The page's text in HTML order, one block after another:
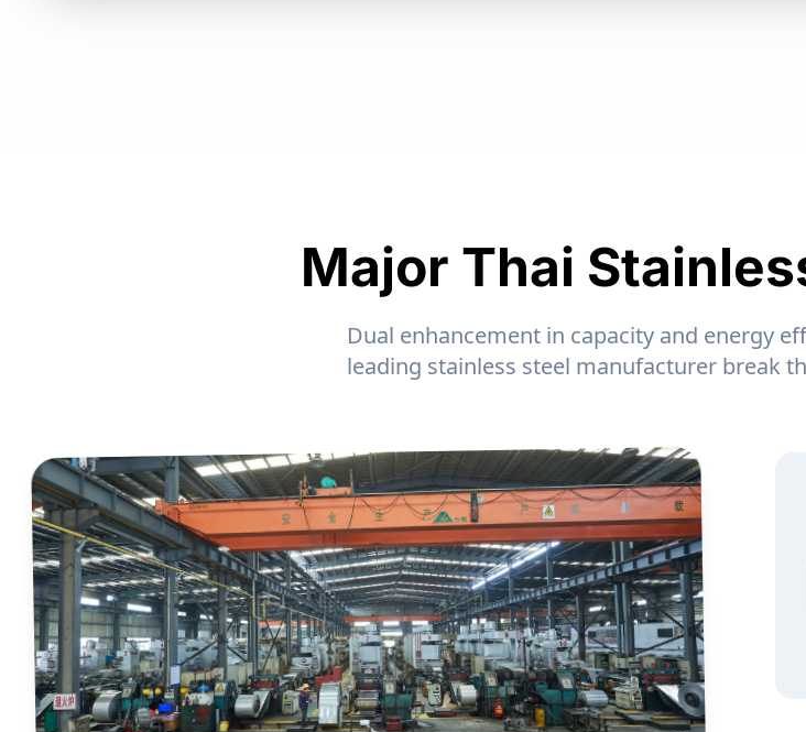
Major Thai
Dual enhancement in capacity and energy
leading stainless steel manufacturer break